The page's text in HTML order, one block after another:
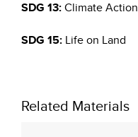
SDG 13:Climate Action
SDG 15: Life on Land
Related Materials